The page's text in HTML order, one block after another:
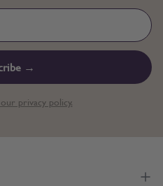
→
privacy policy.